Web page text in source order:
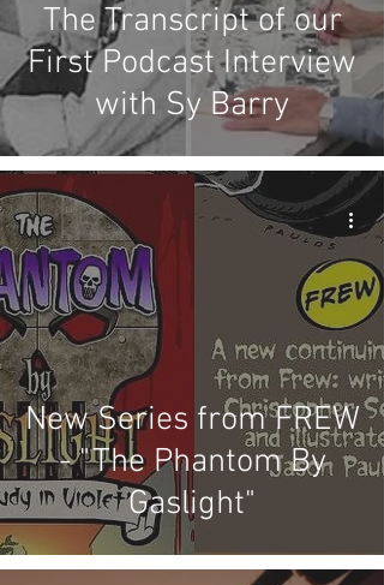
The Transcript of our
First Podcast Interview
with Sy Barry
New Series from FREW
- "The Phantom By
Gaslight"